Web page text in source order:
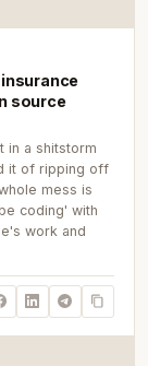
source
in a shitstorm
it of ripping off
mess is
coding' with
work and